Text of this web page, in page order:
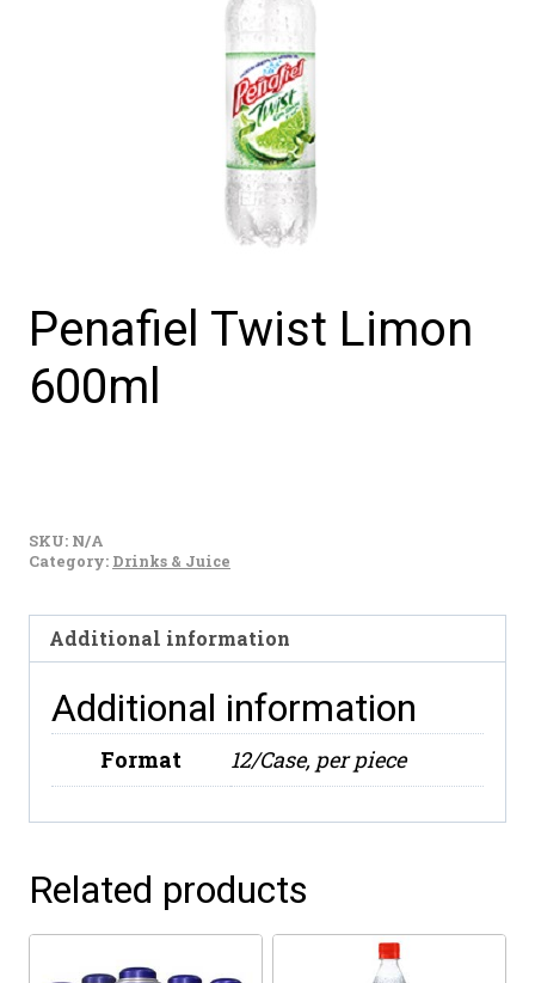
Penafiel Twist Limon
600ml
Twist
Limon
quantity
SKU: N/A
Category: Drinks & Juice
Additional information
Additional information
Format 12/Case, per piece
Related products